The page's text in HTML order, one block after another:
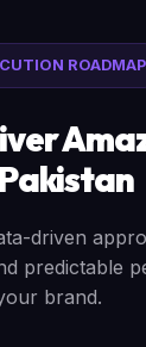
ROADMAP
driven
predictable
brand.